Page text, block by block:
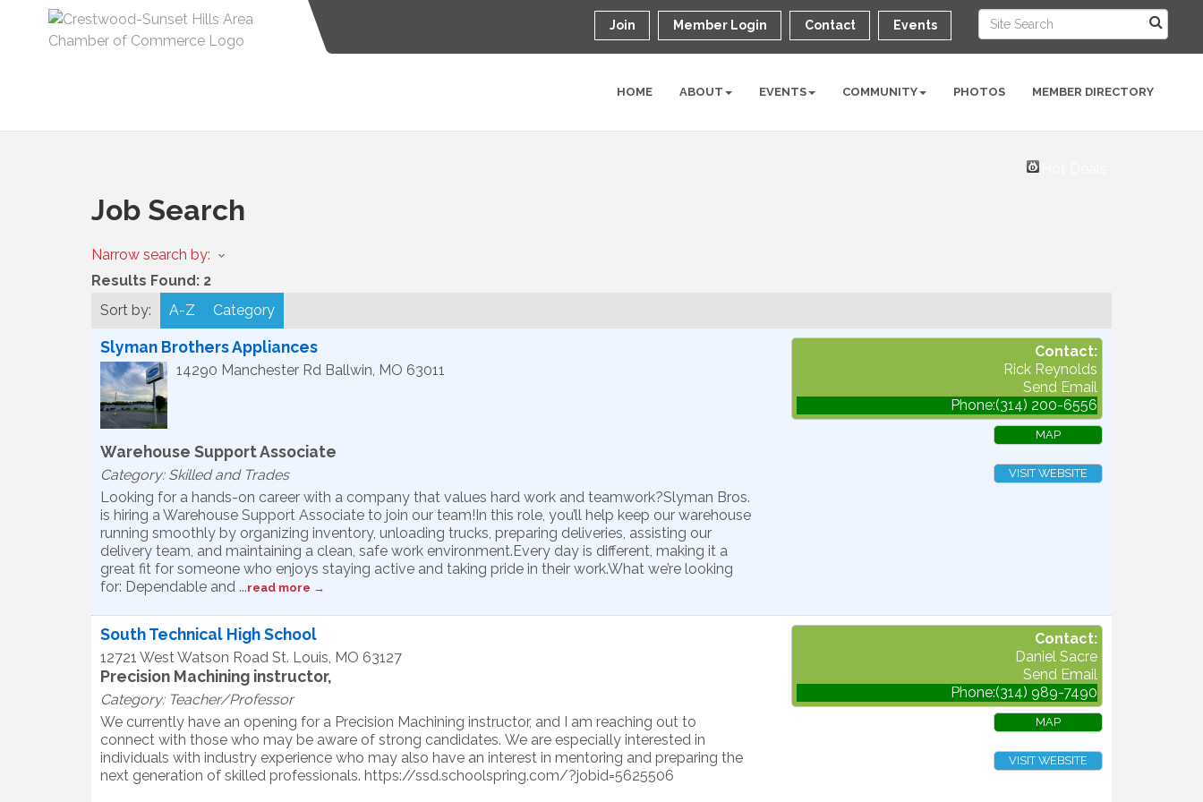
Join Member Login Contact Events
HOME ABOUT EVENTS COMMUNITY PHOTOS MEMBER DIRECTORY
Job Search
Narrow search by:
Results Found: 2
Sort by:
A-Z Category
Slyman Brothers Appliances
14290 Manchester Rd Ballwin, MO 63011
Warehouse Support Associate
Category: Skilled and Trades
Looking for a hands-on career with a company that values hard work and teamwork?Slyman Bros.
is hiring a Warehouse Support Associate to join our team!In this role, you’ll help keep our warehouse
running smoothly by organizing inventory, unloading trucks, preparing deliveries, assisting our
delivery team, and maintaining a clean, safe work environment.Every day is different, making it a
great fit for someone who enjoys staying active and taking pride in their work.What we’re looking
for: Dependable and ...read more
Contact:
Rick Reynolds
Send Email
Phone:(314) 200-6556
MAP
VISIT WEBSITE
South Technical High School
12721 West Watson Road St. Louis, MO 63127
Precision Machining instructor,
Category: Teacher/Professor
We currently have an opening for a Precision Machining instructor, and I am reaching out to
connect with those who may be aware of strong candidates. We are especially interested in
individuals with industry experience who may also have an interest in mentoring and preparing the
next generation of skilled professionals. https://ssd.schoolspring.com/?jobid=5625506
Contact:
Daniel Sacre
Send Email
Phone:(314) 989-7490
MAP
VISIT WEBSITE